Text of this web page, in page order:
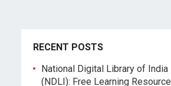
RECENT POSTS
National Digital Library of India
(NDLI): Free Learning Resource